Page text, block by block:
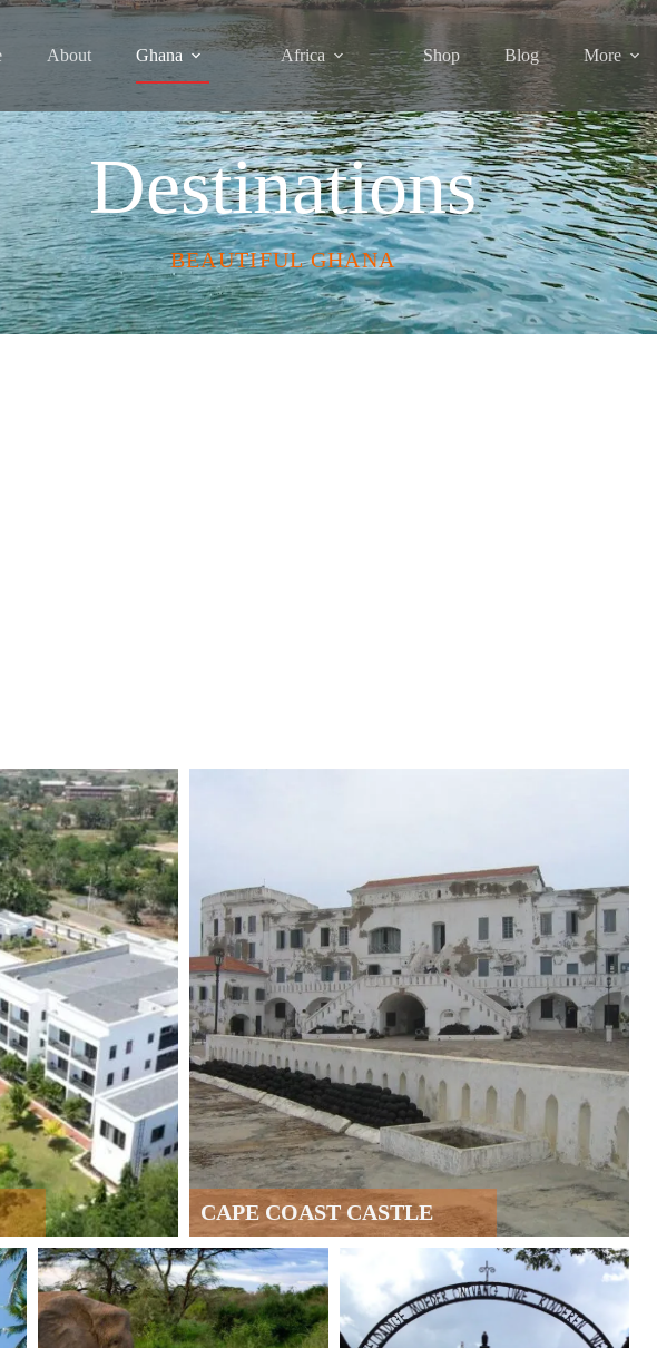
About Ghana Africa Shop Blog More
Destinations
BEAUTIFUL GHANA
CAPE COAST CASTLE